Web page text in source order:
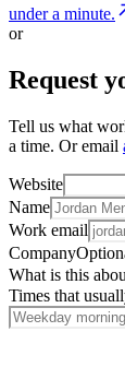
under a minute.
or
Request
Tell us what
a time. Or email
Website
Name
Work email
Company
What is this
Times that